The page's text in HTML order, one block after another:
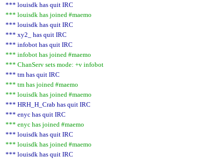
*** louisdk has quit IRC
*** louisdk has joined #maemo
*** louisdk has quit IRC
*** xy2_ has quit IRC
*** infobot has quit IRC
*** infobot has joined #maemo
*** ChanServ sets mode: +v infobot
*** tm has quit IRC
*** tm has joined #maemo
*** louisdk has joined #maemo
*** HRH_H_Crab has quit IRC
*** enyc has quit IRC
*** enyc has joined #maemo
*** louisdk has quit IRC
*** louisdk has joined #maemo
*** louisdk has quit IRC